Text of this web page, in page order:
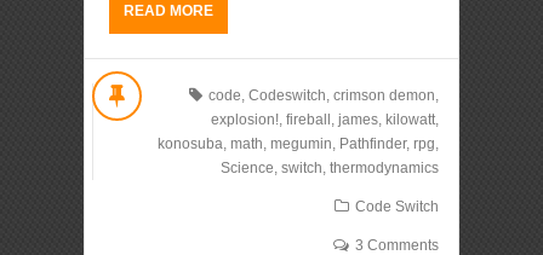
READ MORE
code, Codeswitch, crimson demon,
explosion!, fireball, james, kilowatt,
konosuba, math, megumin, Pathfinder, rpg,
Science, switch, thermodynamics
Code Switch
3 Comments